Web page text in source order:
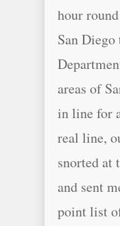
hour
San
areas of
in line for
real line,
snorted at
and sent
point list